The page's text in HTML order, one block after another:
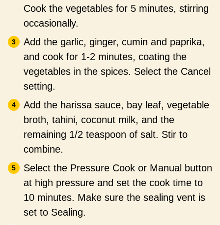
Cook the vegetables for 5 minutes, stirring
occasionally.
Add the garlic, ginger, cumin and paprika,
and cook for 1-2 minutes, coating the
vegetables in the spices. Select the Cancel
setting.
Add the harissa sauce, bay leaf, vegetable
broth, tahini, coconut milk, and the
remaining 1/2 teaspoon of salt. Stir to
combine.
Select the Pressure Cook or Manual button
at high pressure and set the cook time to
10 minutes. Make sure the sealing vent is
set to Sealing.